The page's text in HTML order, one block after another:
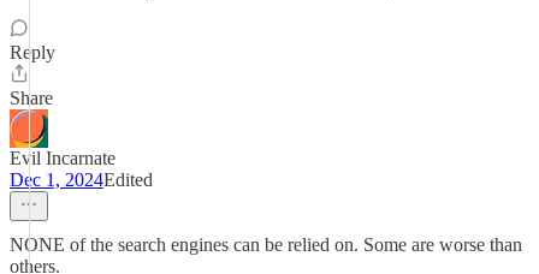
Reply
Share
Evil Incarnate
Dec 1, 2024Edited
NONE of the search engines can be relied on. Some are worse than
others.